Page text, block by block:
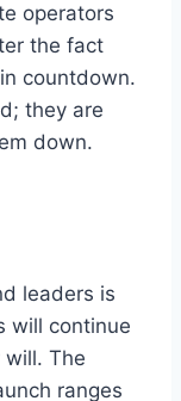
operators
the fact
countdown.
they are
down.
leaders is
will continue
The
ranges